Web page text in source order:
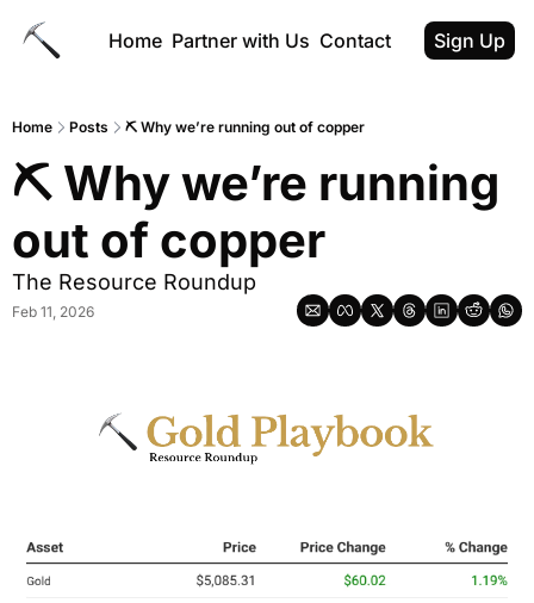
Home Partner with Us Contact Sign Up
Home Posts ⛏ Why we’re running out of copper
⛏ Why we’re running
out of copper
The Resource Roundup
Feb 11, 2026